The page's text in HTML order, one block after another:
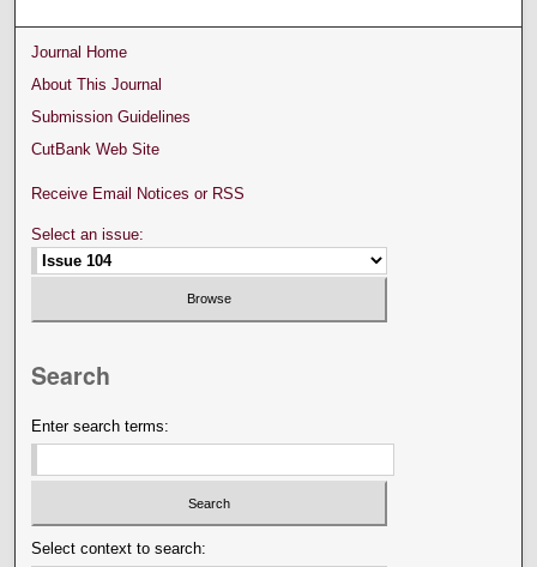
Journal Home
About This Journal
Submission Guidelines
CutBank Web Site
Receive Email Notices or RSS
Select an issue:
Search
Enter search terms:
Select context to search: